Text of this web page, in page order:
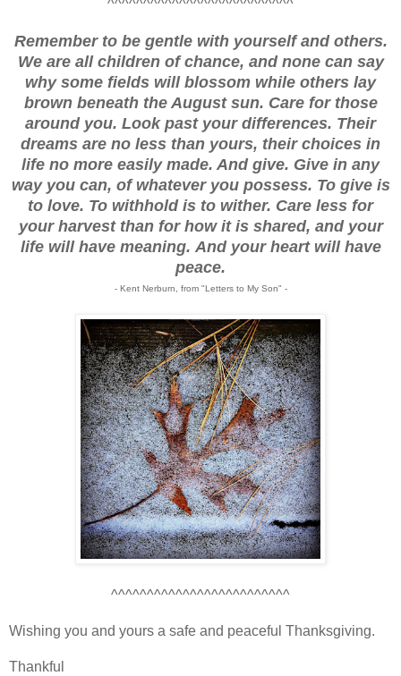
^^^^^^^^^^^^^^^^^^^^^^^^^^
Remember to be gentle with yourself and others.
We are all children of chance, and none can say
why some fields will blossom while others lay
brown beneath the August sun. Care for those
around you. Look past your differences. Their
dreams are no less than yours, their choices in
life no more easily made. And give. Give in any
way you can, of whatever you possess. To give is
to love. To withhold is to wither. Care less for
your harvest than for how it is shared, and your
life will have meaning. And your heart will have
peace.
- Kent Nerburn, from "Letters to My Son" -
^^^^^^^^^^^^^^^^^^^^^^^^^
Wishing you and yours a safe and peaceful Thanksgiving.
Thankful